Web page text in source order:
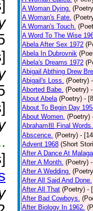
A Woman Dying.
A Woman's Fate.
A Woman's Touch.
A Word To The Wise
Abela After Sex 1972
Abela In Dubrovnik
Abela's Dreams 1972
Abigail Abthing Drew
Abigail's Loss. (Poetry)
Aborted Babe. (Poetry)
About Abela (Poetry) -
About To Begin Day
About Women. (Poetry)
Abraham担 Final Words.
Abscence. (Poetry) -
Advent 1968 (Short
After A Dance At Malaga
After A Month. (Poetry)
After A Wedding.
After All Said And Done.
After All That (Poetry) -
After Bad Cowboys.
After Biology In 1962.